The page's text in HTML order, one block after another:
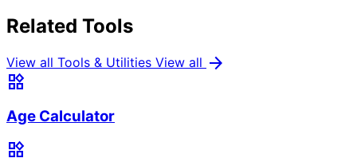
Related Tools
View all Tools & Utilities View all arrow_forward
widgets
Age Calculator
widgets